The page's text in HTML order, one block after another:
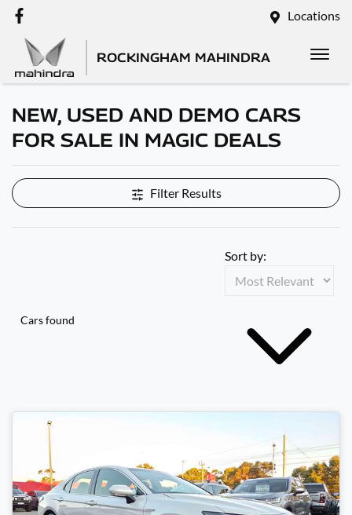
Locations
ROCKINGHAM MAHINDRA
NEW, USED AND DEMO CARS
FOR SALE IN MAGIC DEALS
Filter Results
Cars found
Sort by: